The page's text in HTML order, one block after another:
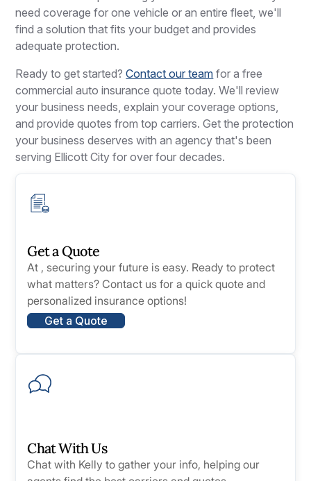
need coverage for one vehicle or an entire fleet, we'll
find a solution that fits your budget and provides
adequate protection.
Ready to get started?Contact our team for a free
commercial auto insurance quote today. We'll review
your business needs, explain your coverage options,
and provide quotes from top carriers. Get the protection
your business deserves with an agency that's been
serving Ellicott City for over four decades.
Get a Quote
At , securing your future is easy. Ready to protect
what matters? Contact us for a quick quote and
personalized insurance options!
Get a Quote
Chat With Us
Chat with Kelly to gather your info, helping our